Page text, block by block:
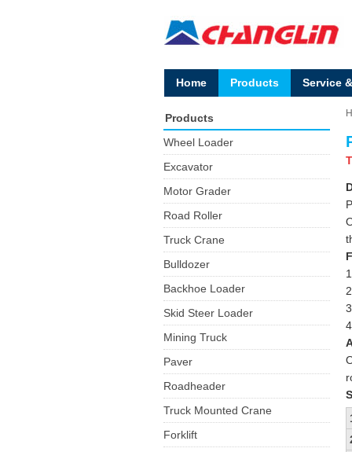
Home Products Service
Products
Wheel Loader
Excavator
Motor Grader
Road Roller
Truck Crane
Bulldozer
Backhoe Loader
Skid Steer Loader
Mining Truck
Paver
Roadheader
Truck Mounted Crane
Forklift